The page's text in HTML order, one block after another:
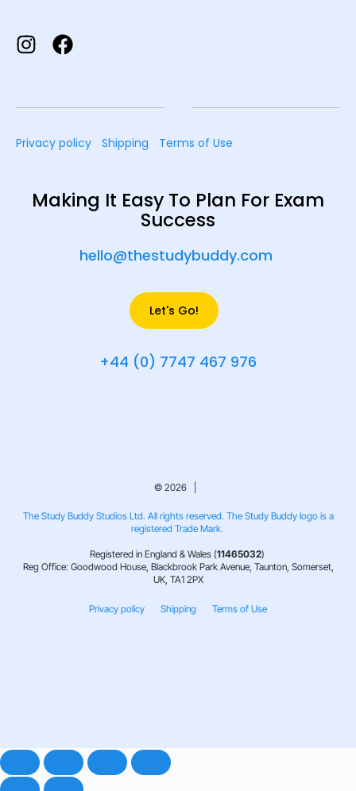
Privacy policy Shipping Terms of Use
Making It Easy To Plan For Exam
Success
hello@thestudybuddy.com
Let's Go!
+44 (0) 7747 467 976
© 2026 |
The Study Buddy Studios Ltd. All rights reserved. The Study Buddy logo is a
registered Trade Mark.
Registered in England & Wales (11465032)
Reg Office: Goodwood House, Blackbrook Park Avenue, Taunton, Somerset,
UK, TA1 2PX
Privacy policy Shipping Terms of Use